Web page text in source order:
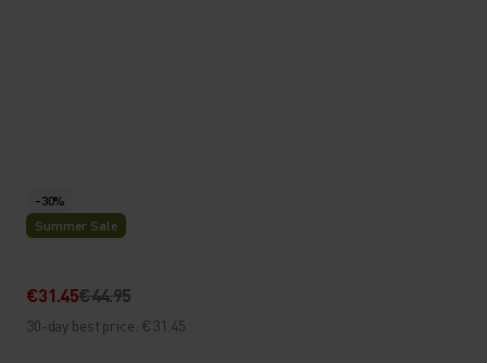
-30%
Summer Sale
€31.45€44.95
30-day best price: €31.45